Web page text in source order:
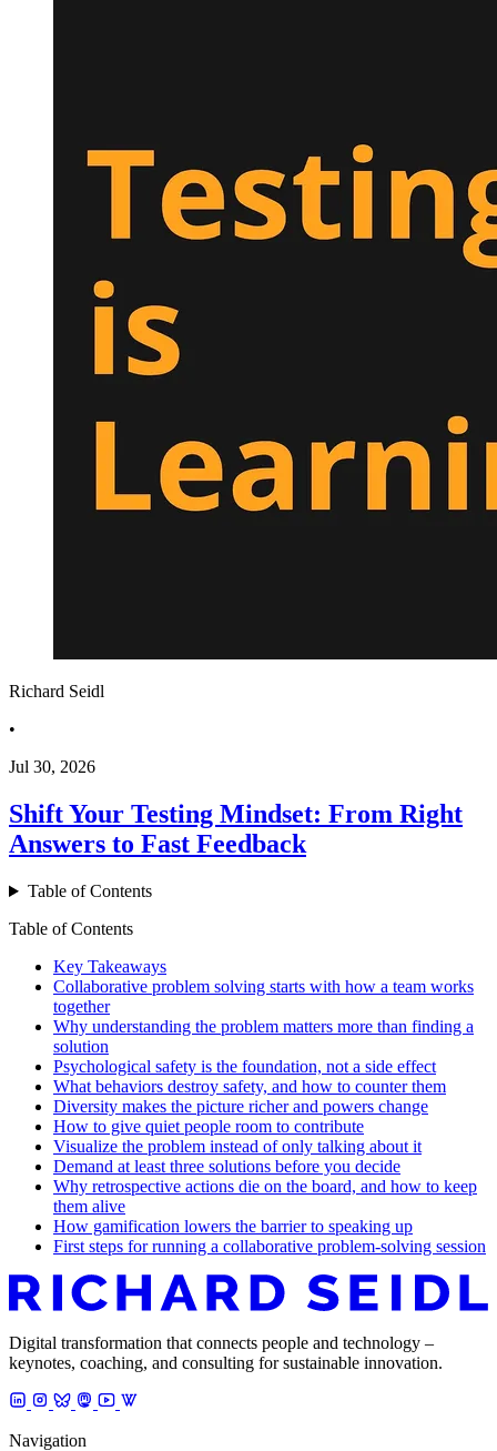
Richard Seidl
•
Jul 30, 2026
Shift Your Testing Mindset: From Right
Answers to Fast Feedback
Table of Contents
Table of Contents
Key Takeaways
Collaborative problem solving starts with how a team works
together
Why understanding the problem matters more than finding a
solution
Psychological safety is the foundation, not a side effect
What behaviors destroy safety, and how to counter them
Diversity makes the picture richer and powers change
How to give quiet people room to contribute
Visualize the problem instead of only talking about it
Demand at least three solutions before you decide
Why retrospective actions die on the board, and how to keep
them alive
How gamification lowers the barrier to speaking up
First steps for running a collaborative problem-solving session
Digital transformation that connects people and technology –
keynotes, coaching, and consulting for sustainable innovation.
Navigation